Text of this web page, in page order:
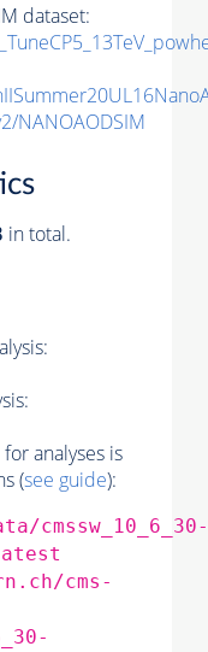
dataset:
NANOAODSIM
in total.
analyses is
(see guide):
cmssw_10_6_30-
cms-